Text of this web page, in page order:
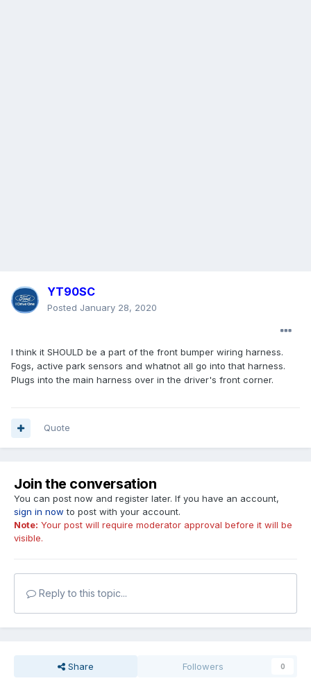
YT90SC
Posted January 28, 2020
I think it SHOULD be a part of the front bumper wiring harness.
Fogs, active park sensors and whatnot all go into that harness.
Plugs into the main harness over in the driver's front corner.
Quote
Join the conversation
You can post now and register later. If you have an account,
sign in now to post with your account.
Note: Your post will require moderator approval before it will be
visible.
Reply to this topic...
Share Followers 0